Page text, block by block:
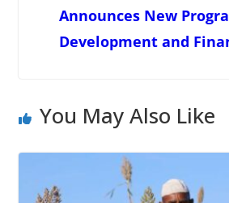
Announces New
Development and
You May Also Like